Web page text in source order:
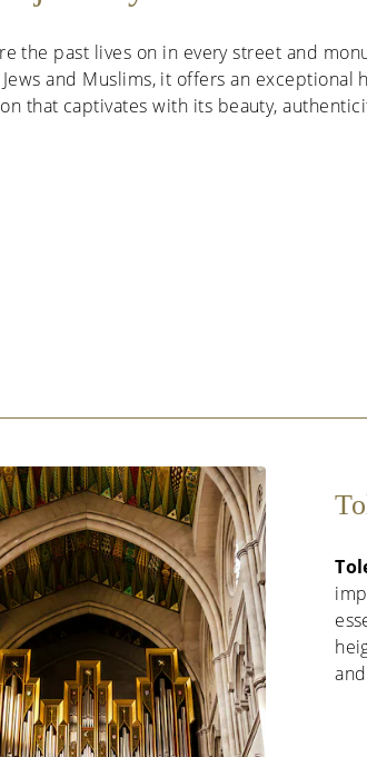
the past lives on in every street and
and Muslims, it offers an
that captivates with its beauty,